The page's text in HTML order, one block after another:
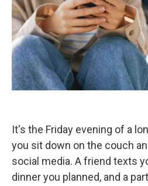
It's the Friday evening of a
you sit down on the couch
social media. A friend texts
dinner you planned, and a